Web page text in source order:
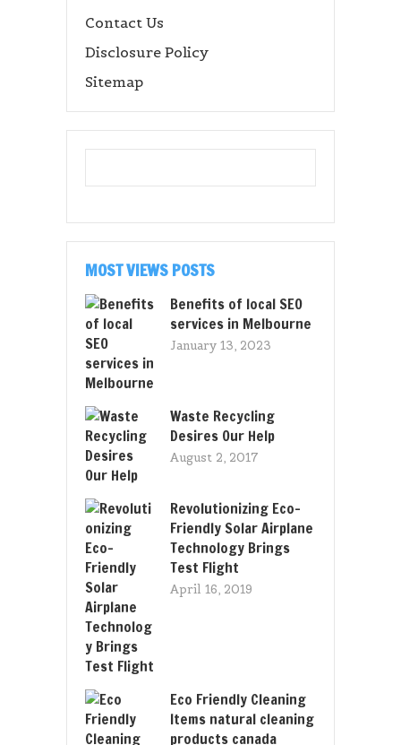
Contact Us
Disclosure Policy
Sitemap
MOST VIEWS POSTS
Benefits of local SEO
services in Melbourne
January 13, 2023
Waste Recycling
Desires Our Help
August 2, 2017
Revolutionizing Eco-
Friendly Solar Airplane
Technology Brings
Test Flight
April 16, 2019
Eco Friendly Cleaning
Items natural cleaning
products canada